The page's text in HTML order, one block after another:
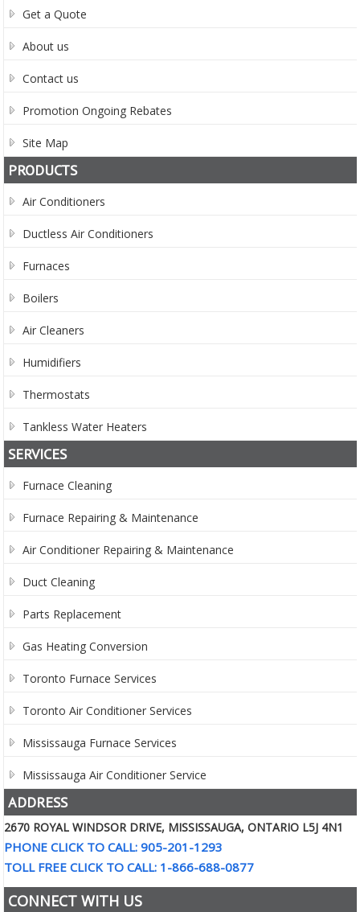
Get a Quote
About us
Contact us
Promotion Ongoing Rebates
Site Map
PRODUCTS
Air Conditioners
Ductless Air Conditioners
Furnaces
Boilers
Air Cleaners
Humidifiers
Thermostats
Tankless Water Heaters
SERVICES
Furnace Cleaning
Furnace Repairing & Maintenance
Air Conditioner Repairing & Maintenance
Duct Cleaning
Parts Replacement
Gas Heating Conversion
Toronto Furnace Services
Toronto Air Conditioner Services
Mississauga Furnace Services
Mississauga Air Conditioner Service
ADDRESS
2670 ROYAL WINDSOR DRIVE, MISSISSAUGA, ONTARIO L5J 4N1
PHONE CLICK TO CALL: 905-201-1293
TOLL FREE CLICK TO CALL: 1-866-688-0877
CONNECT WITH US